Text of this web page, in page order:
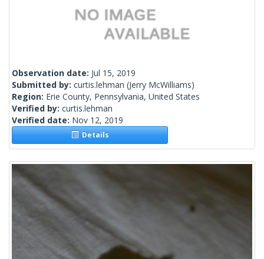
Observation date: Jul 15, 2019
Submitted by: curtis.lehman (Jerry McWilliams)
Region: Erie County, Pennsylvania, United States
Verified by: curtis.lehman
Verified date: Nov 12, 2019
Details